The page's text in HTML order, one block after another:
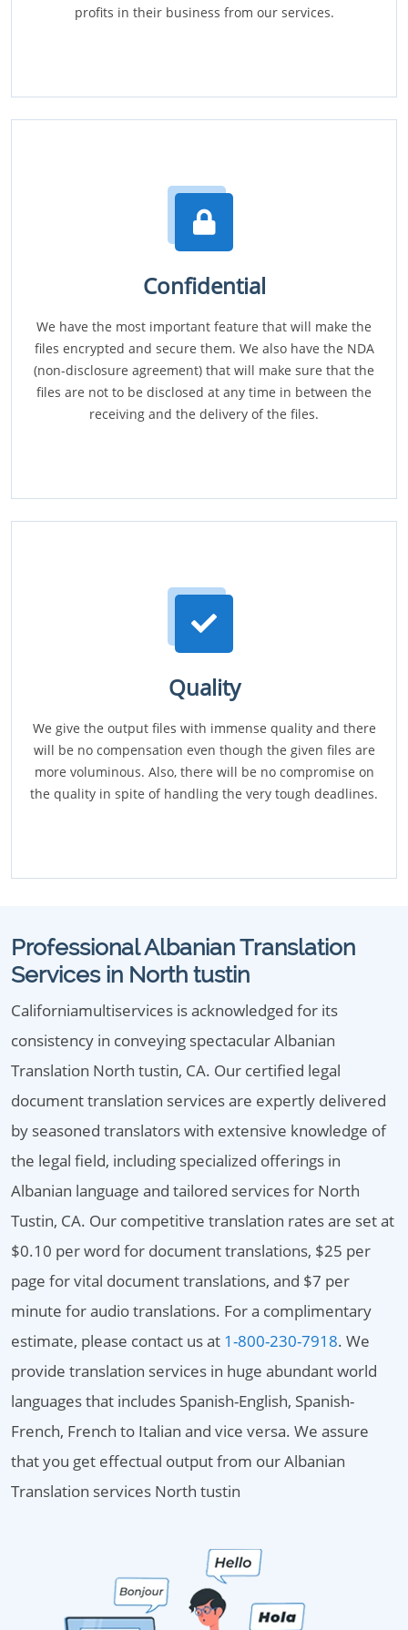
profits in their business from our services.
Confidential
We have the most important feature that will make the
files encrypted and secure them. We also have the NDA
(non-disclosure agreement) that will make sure that the
files are not to be disclosed at any time in between the
receiving and the delivery of the files.
Quality
We give the output files with immense quality and there
will be no compensation even though the given files are
more voluminous. Also, there will be no compromise on
the quality in spite of handling the very tough deadlines.
Professional Albanian Translation
Services in North tustin
Californiamultiservices is acknowledged for its
consistency in conveying spectacular Albanian
Translation North tustin, CA. Our certified legal
document translation services are expertly delivered
by seasoned translators with extensive knowledge of
the legal field, including specialized offerings in
Albanian language and tailored services for North
Tustin, CA. Our competitive translation rates are set at
$0.10 per word for document translations, $25 per
page for vital document translations, and $7 per
minute for audio translations. For a complimentary
estimate, please contact us at 1-800-230-7918. We
provide translation services in huge abundant world
languages that includes Spanish-English, Spanish-
French, French to Italian and vice versa. We assure
that you get effectual output from our Albanian
Translation services North tustin